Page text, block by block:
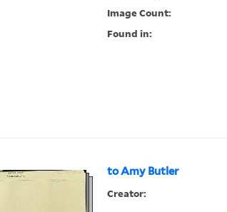
Image Count:
Found in:
to Amy Butler
Creator: